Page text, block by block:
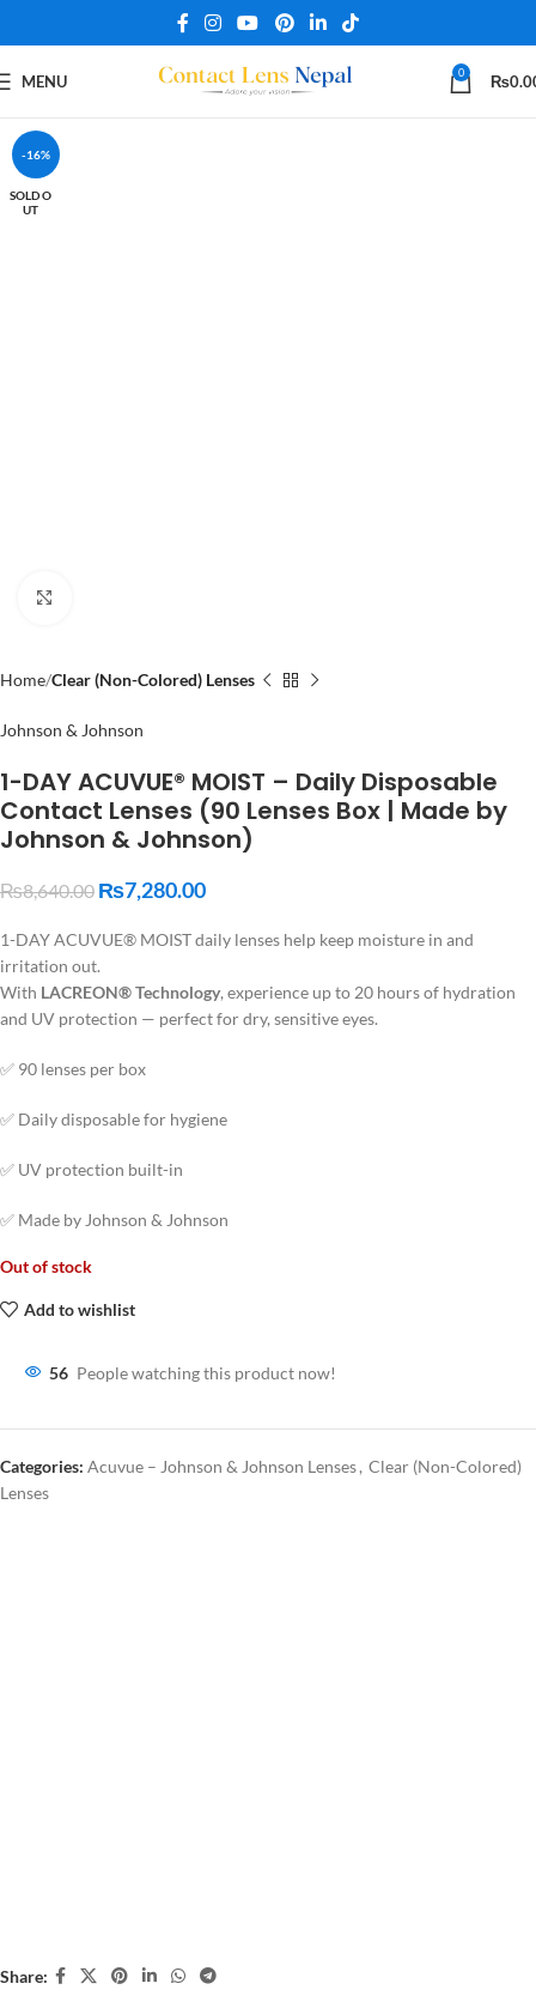
MENU 0 ₨
-16%
SOLD O
UT
Home Clear (Non-Colored) Lenses
Johnson & Johnson
1-DAY ACUVUE® MOIST – Daily Disposable
Contact Lenses (90 Lenses Box | Made by
Johnson & Johnson)
₨8,640.00 ₨7,280.00
1-DAY ACUVUE® MOIST daily lenses help keep moisture in and
irritation out.
With LACREON® Technology, experience up to 20 hours of hydration
and UV protection — perfect for dry, sensitive eyes.
✅ 90 lenses per box
✅ Daily disposable for hygiene
✅ UV protection built-in
✅ Made by Johnson & Johnson
Out of stock
Add to wishlist
56 People watching this product now!
Categories: Acuvue – Johnson & Johnson Lenses, Clear (Non-Colored)
Lenses
Share: